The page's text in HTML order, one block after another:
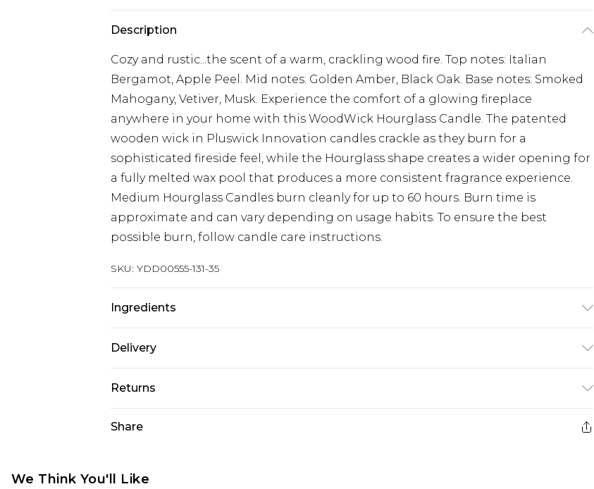
Description
Cozy and rustic...the scent of a warm, crackling wood fire. Top notes: Italian
Bergamot, Apple Peel. Mid notes: Golden Amber, Black Oak. Base notes: Smoked
Mahogany, Vetiver, Musk. Experience the comfort of a glowing fireplace
anywhere in your home with this WoodWick Hourglass Candle. The patented
wooden wick in Pluswick Innovation candles crackle as they burn for a
sophisticated fireside feel, while the Hourglass shape creates a wider opening for
a fully melted wax pool that produces a more consistent fragrance experience.
Medium Hourglass Candles burn cleanly for up to 60 hours. Burn time is
approximate and can vary depending on usage habits. To ensure the best
possible burn, follow candle care instructions.
SKU: YDD00555-131-35
Ingredients
Composition: Glass & Wood
Delivery
Super Saver Delivery £2.99
Standard Delivery £3.99
Order before midnight
Returns
jewellery, adult toys and swimwear or lingerie if the hygiene seal is not in place or
Share
We Think You'll Like